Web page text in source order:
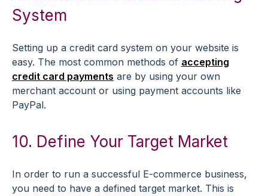
System
Setting up a credit card system on your website is
easy. The most common methods of accepting
credit card payments are by using your own
merchant account or using payment accounts like
PayPal.
10. Define Your Target Market
In order to run a successful E-commerce business,
you need to have a defined target market. This is